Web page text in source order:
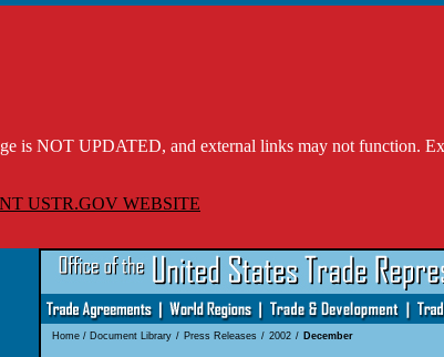
is NOT UPDATED, and external links may not function.
USTR.GOV WEBSITE
Home/ Document Library / Press Releases / 2002 / December